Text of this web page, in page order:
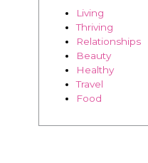
Living
Thriving
Relationships
Beauty
Healthy
Travel
Food